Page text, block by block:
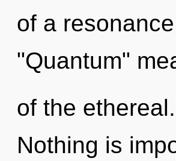
of a
"Quantum"
of the
Nothing is